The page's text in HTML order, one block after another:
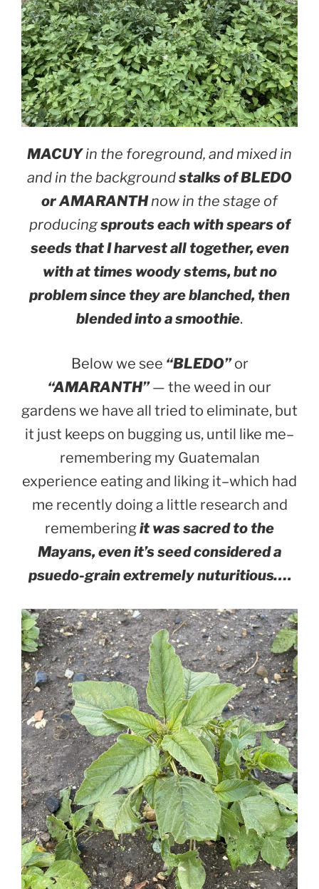
MACUYin the foreground, and mixed in
and in the backgroundstalks of BLEDO
or AMARANTHnow in the stage of
producingsprouts each with spears of
seeds that I harvest all together, even
with at times woody stems, but no
problem since they are blanched, then
blended into a smoothie.
Below we see “BLEDO”or
“AMARANTH”— the weed in our
gardens we have all tried to eliminate, but
it just keeps on bugging us, until like me–
remembering my Guatemalan
experience eating and liking it–which had
me recently doing a little research and
rememberingit was sacred to the
Mayans, even it’s seed considered a
psuedo-grain extremely nuturitious….